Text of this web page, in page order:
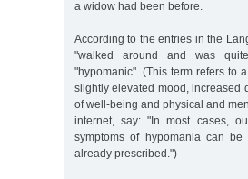
a widow had been before.
According to the entries in the
"walked around and was
"hypomanic". (This term refers to
slightly elevated mood, increased
of well-being and physical and
internet, say: "In most cases,
symptoms of hypomania can
already prescribed.")